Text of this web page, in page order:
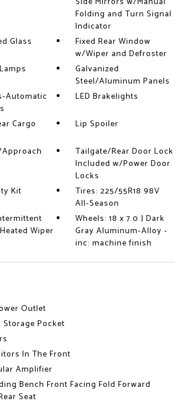
Folding and Turn Signal
Indicator
Glass
Fixed Rear Window
w/Wiper and Defroster
Galvanized
Steel/Aluminum Panels
Automatic
LED Brakelights
Cargo
Lip Spoiler
Tailgate/Rear Door Lock
Included w/Power Door
Locks
Kit
Tires: 225/55R18 98V
All-Season
Wiper
Wheels: 18 x 7.0 J Dark
Gray Aluminum-Alloy -
inc: machine finish
Outlet
Storage Pocket
In The Front
Amplifier
Bench Front Facing Fold Forward
Seat